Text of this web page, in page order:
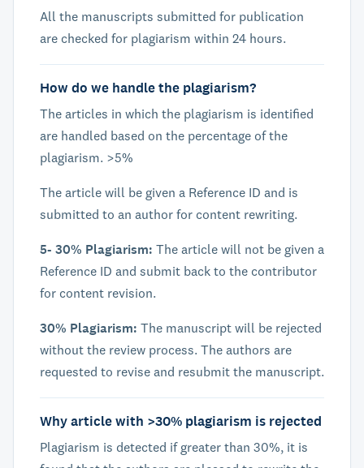
All the manuscripts submitted for publication
are checked for plagiarism within 24 hours.
How do we handle the plagiarism?
The articles in which the plagiarism is identified
are handled based on the percentage of the
plagiarism. >5%
The article will be given a Reference ID and is
submitted to an author for content rewriting.
5- 30% Plagiarism: The article will not be given a
Reference ID and submit back to the contributor
for content revision.
30% Plagiarism: The manuscript will be rejected
without the review process. The authors are
requested to revise and resubmit the manuscript.
Why article with >30% plagiarism is rejected
Plagiarism is detected if greater than 30%, it is